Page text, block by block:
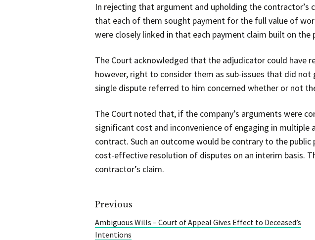
In rejecting that argument and upholding the
that each of them sought payment for the full value of
were closely linked in that each payment claim built on the
The Court acknowledged that the adjudicator could have
however, right to consider them as sub-issues that did
single dispute referred to him concerned whether or not
The Court noted that, if the company’s arguments were
significant cost and inconvenience of engaging in multiple
contract. Such an outcome would be contrary to the
cost-effective resolution of disputes on an interim basis.
contractor’s claim.
Previous
Ambiguous Wills – Court of Appeal Gives Effect to Deceased’s
Intentions